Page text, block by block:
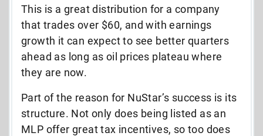
This is a great distribution for a company
that trades over $60, and with earnings
growth it can expect to see better quarters
ahead as long as oil prices plateau where
they are now.
Part of the reason for NuStar’s success is its
structure. Not only does being listed as an
MLP offer great tax incentives, so too does